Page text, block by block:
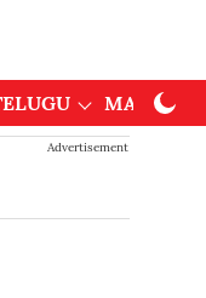
Advertisement